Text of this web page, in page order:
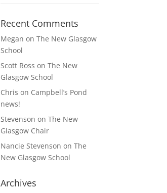
Recent Comments
Megan onThe New Glasgow
School
Scott Ross onThe New
Glasgow School
Chris on Campbell’s Pond
news!
Stevenson onThe New
Glasgow Chair
Nancie Stevenson onThe
New Glasgow School
Archives